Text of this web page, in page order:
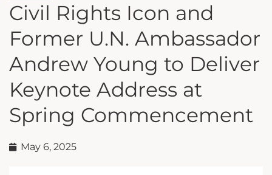
Civil Rights Icon and
Former U.N. Ambassador
Andrew Young to Deliver
Keynote Address at
Spring Commencement
May 6, 2025